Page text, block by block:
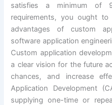
satisfies a minimum of
requirements, you ought
advantages of custom
software application
Custom application
a clear vision for the future
chances, and increase
Application Development
supplying one-time or